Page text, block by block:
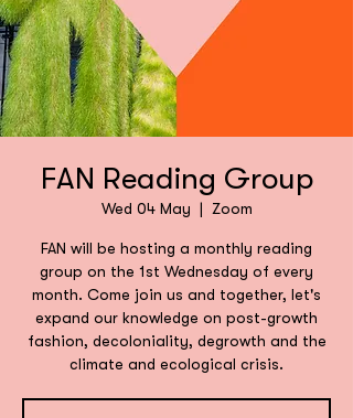
FAN Reading Group
Wed 04 May
  |
Zoom
FAN will be hosting a monthly reading
group on the 1st Wednesday of every
month. Come join us and together, let's
expand our knowledge on post-growth
fashion, decoloniality, degrowth and the
climate and ecological crisis.